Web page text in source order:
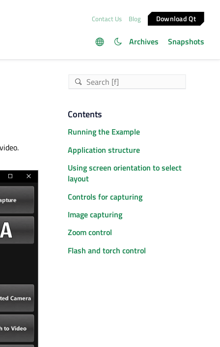
Contact Us Blog Download Qt
Archives Snapshots
Contents
Running the Example
Application structure
Using screen orientation to select
layout
Controls for capturing
Image capturing
Zoom control
Flash and torch control